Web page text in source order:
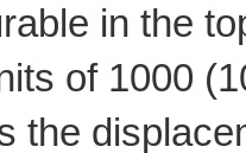
in the
of 1000
the